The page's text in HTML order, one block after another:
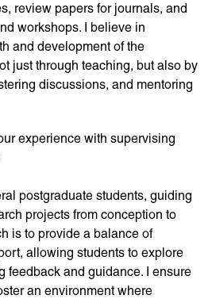
review papers for journals, and
workshops. I believe in
and development of the
just through teaching, but also by
discussions, and mentoring
experience with supervising
postgraduate students, guiding
projects from conception to
is to provide a balance of
allowing students to explore
feedback and guidance. I ensure
an environment where